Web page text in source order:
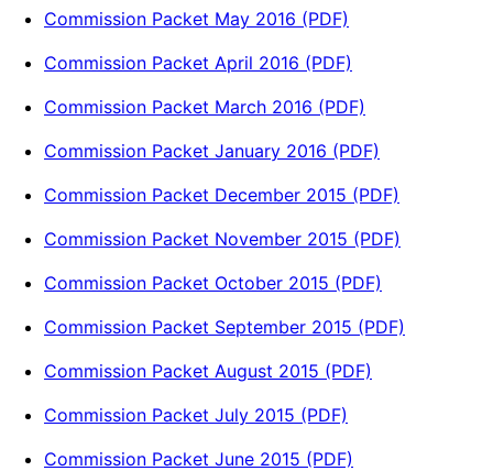
Commission Packet May 2016 (PDF)
Commission Packet April 2016 (PDF)
Commission Packet March 2016 (PDF)
Commission Packet January 2016 (PDF)
Commission Packet December 2015 (PDF)
Commission Packet November 2015 (PDF)
Commission Packet October 2015 (PDF)
Commission Packet September 2015 (PDF)
Commission Packet August 2015 (PDF)
Commission Packet July 2015 (PDF)
Commission Packet June 2015 (PDF)